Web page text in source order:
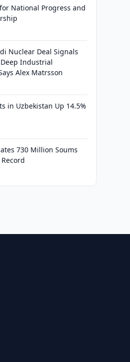
National Progress and
Nuclear Deal Signals
Industrial
Alex Matrsson
in Uzbekistan Up 14.5%
730 Million Soums